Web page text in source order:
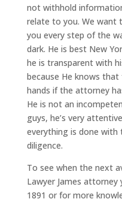
not withhold
relate to you. We want
you every step of the
dark. He is best New
he is transparent with
because He knows
hands if the attorney
He is not an
guys, he’s very
everything is done with
diligence.
To see when the next
Lawyer James attorney
1891 or for more